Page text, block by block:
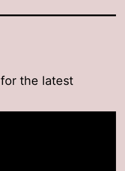
for the latest